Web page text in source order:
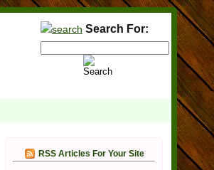
Search For:
RSS Articles For Your Site